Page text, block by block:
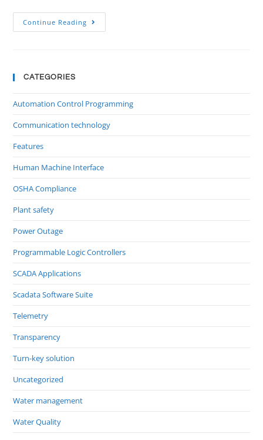
Continue Reading
CATEGORIES
Automation Control Programming
Communication technology
Features
Human Machine Interface
OSHA Compliance
Plant safety
Power Outage
Programmable Logic Controllers
SCADA Applications
Scadata Software Suite
Telemetry
Transparency
Turn-key solution
Uncategorized
Water management
Water Quality